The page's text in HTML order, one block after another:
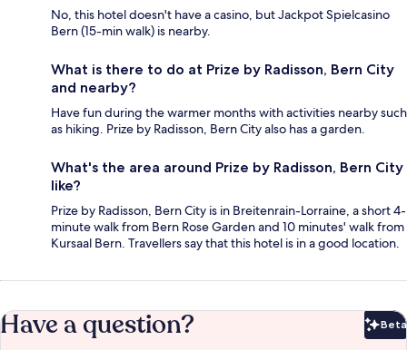
No, this hotel doesn't have a casino, but Jackpot Spielcasino
Bern (15-min walk) is nearby.
What is there to do at Prize by Radisson, Bern City
and nearby?
Have fun during the warmer months with activities nearby such
as hiking. Prize by Radisson, Bern City also has a garden.
What's the area around Prize by Radisson, Bern City
like?
Prize by Radisson, Bern City is in Breitenrain-Lorraine, a short 4-
minute walk from Bern Rose Garden and 10 minutes' walk from
Kursaal Bern. Travellers say that this hotel is in a good location.
Have a question? Beta